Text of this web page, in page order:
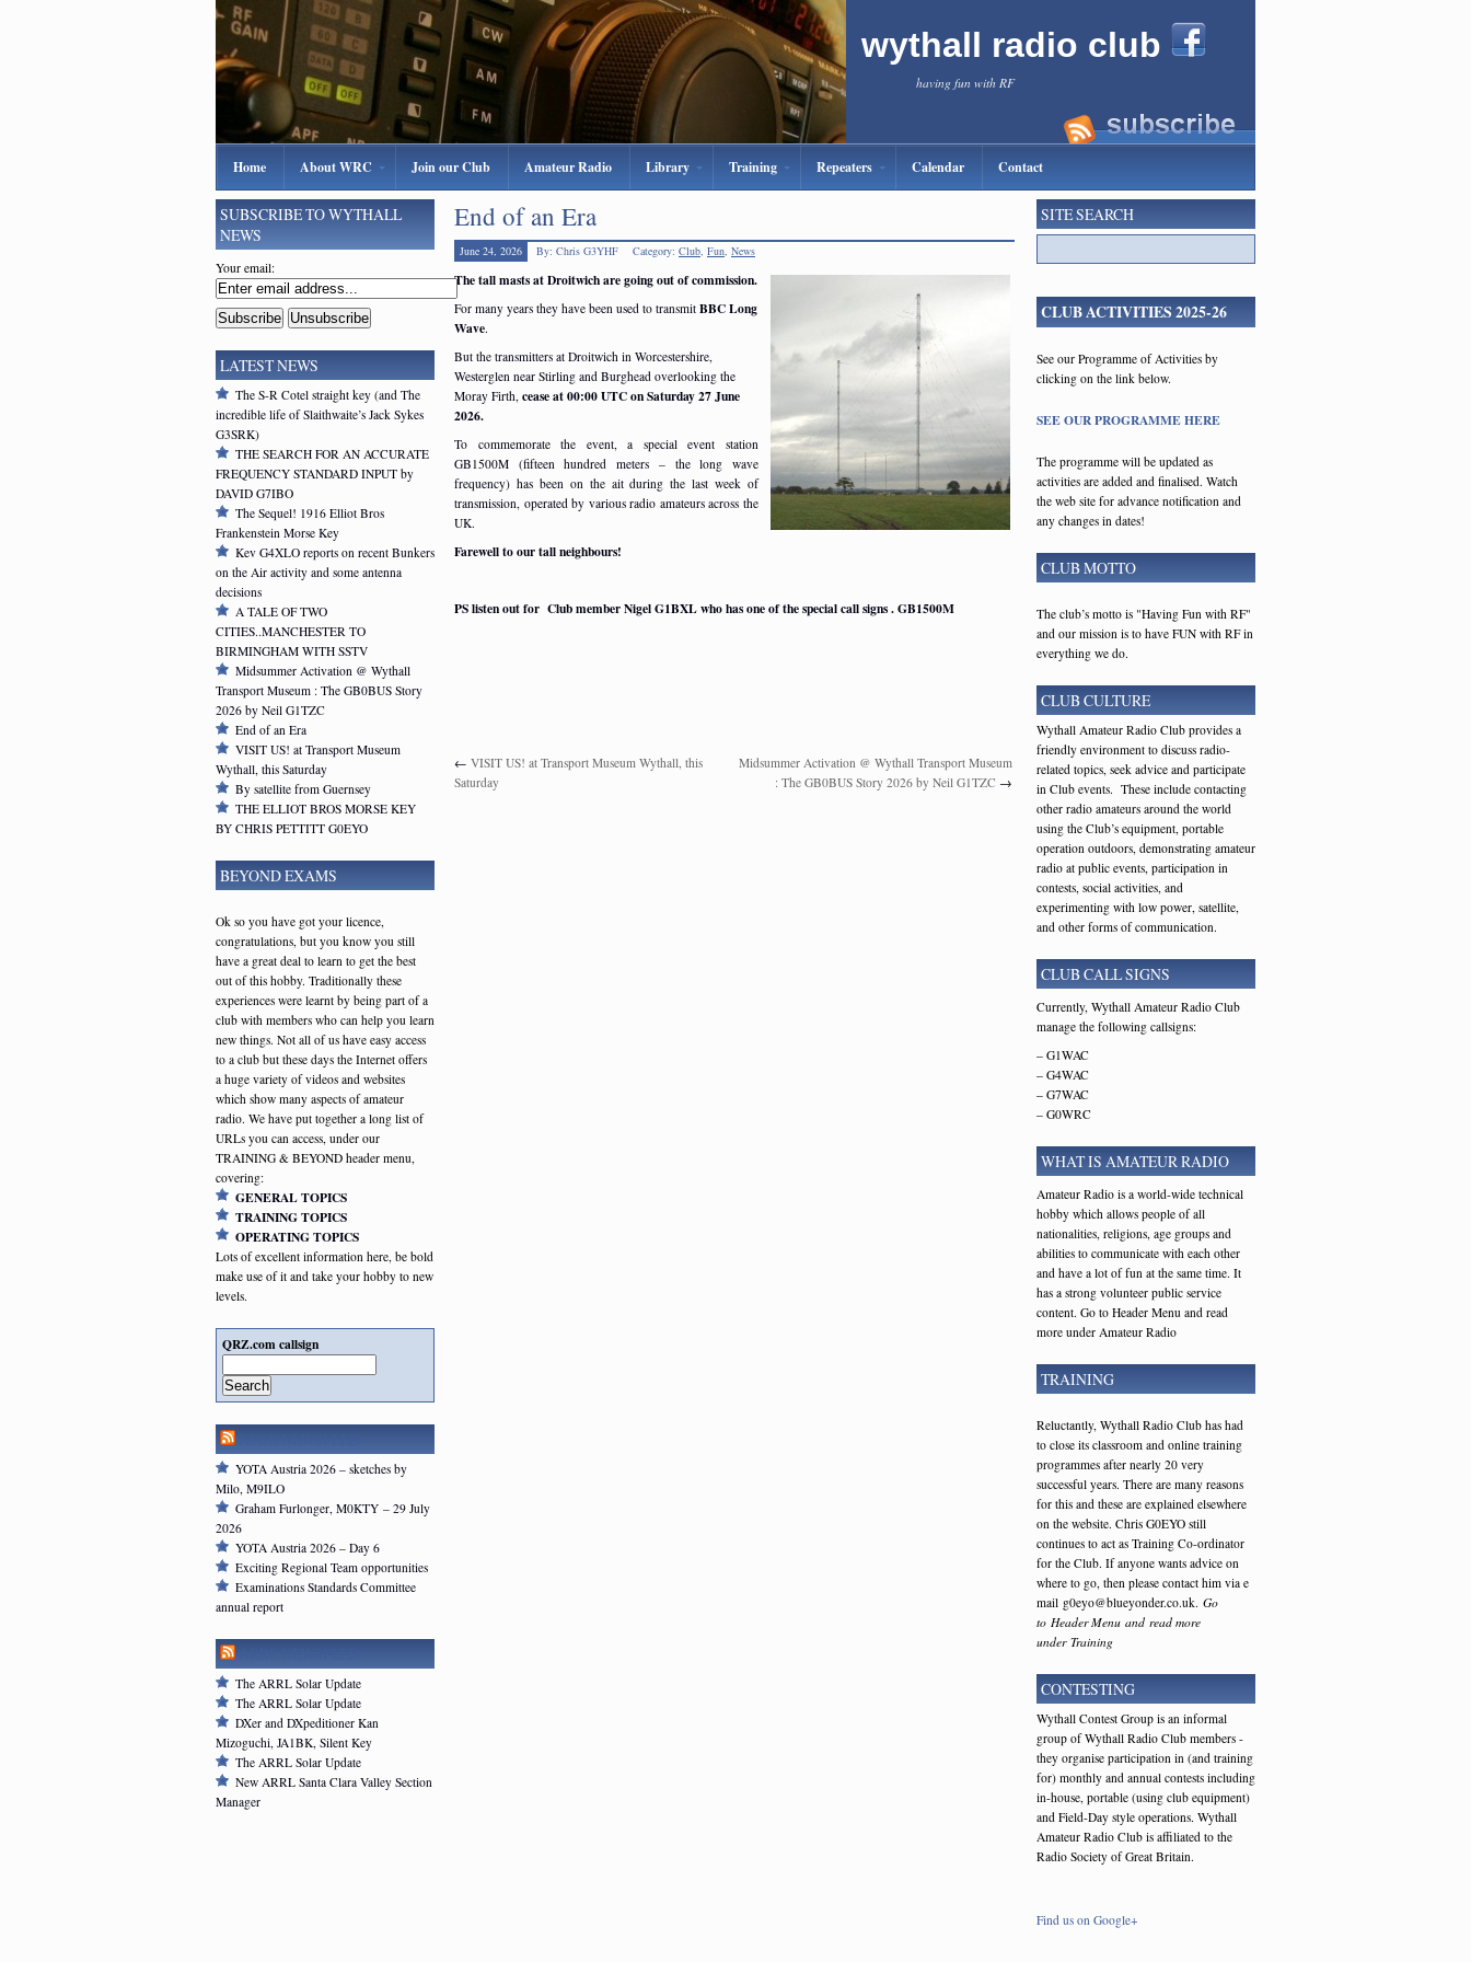
wythall radio club
having fun with RF
Home About WRC Join our Club Amateur Radio Library Training Repeaters Calendar Contact
End of an Era
June 24, 2026 By: Chris G3YHF Category: Club, Fun, News
The tall masts at Droitwich are going out of commission.
For many years they have been used to transmit BBC Long
Wave.
But the transmitters at Droitwich in Worcestershire,
Westerglen near Stirling and Burghead overlooking the
Moray Firth, cease at 00:00 UTC on Saturday 27 June
2026.
To commemorate the event, a special event station
GB1500M (fifteen hundred meters – the long wave
frequency) has been on the ait during the last week of
transmission, operated by various radio amateurs across the
UK.
Farewell to our tall neighbours!
PS listen out for Club member Nigel G1BXL who has one of the special call signs . GB1500M
← VISIT US! at Transport Museum Wythall, this
Saturday
Midsummer Activation @ Wythall Transport Museum
: The GB0BUS Story 2026 by Neil G1TZC →
SUBSCRIBE TO WYTHALL
NEWS
Your email:
LATEST NEWS
The S-R Cotel straight key (and The
incredible life of Slaithwaite’s Jack Sykes
G3SRK)
THE SEARCH FOR AN ACCURATE
FREQUENCY STANDARD INPUT by
DAVID G7IBO
The Sequel! 1916 Elliot Bros
Frankenstein Morse Key
Kev G4XLO reports on recent Bunkers
on the Air activity and some antenna
decisions
A TALE OF TWO
CITIES..MANCHESTER TO
BIRMINGHAM WITH SSTV
Midsummer Activation @ Wythall
Transport Museum : The GB0BUS Story
2026 by Neil G1TZC
End of an Era
VISIT US! at Transport Museum
Wythall, this Saturday
By satellite from Guernsey
THE ELLIOT BROS MORSE KEY
BY CHRIS PETTITT G0EYO
BEYOND EXAMS
Ok so you have got your licence,
congratulations, but you know you still
have a great deal to learn to get the best
out of this hobby. Traditionally these
experiences were learnt by being part of a
club with members who can help you learn
new things. Not all of us have easy access
to a club but these days the Internet offers
a huge variety of videos and websites
which show many aspects of amateur
radio. We have put together a long list of
URLs you can access, under our
TRAINING & BEYOND header menu,
covering:
GENERAL TOPICS
TRAINING TOPICS
OPERATING TOPICS
Lots of excellent information here, be bold
make use of it and take your hobby to new
levels.
QRZ.com callsign
Search
YOTA Austria 2026 – sketches by
Milo, M9ILO
Graham Furlonger, M0KTY – 29 July
2026
YOTA Austria 2026 – Day 6
Exciting Regional Team opportunities
Examinations Standards Committee
annual report
The ARRL Solar Update
The ARRL Solar Update
DXer and DXpeditioner Kan
Mizoguchi, JA1BK, Silent Key
The ARRL Solar Update
New ARRL Santa Clara Valley Section
Manager
SITE SEARCH
CLUB ACTIVITIES 2025-26
See our Programme of Activities by
clicking on the link below.
SEE OUR PROGRAMME HERE
The programme will be updated as
activities are added and finalised. Watch
the web site for advance notification and
any changes in dates!
CLUB MOTTO
The club’s motto is "Having Fun with RF"
and our mission is to have FUN with RF in
everything we do.
CLUB CULTURE
Wythall Amateur Radio Club provides a
friendly environment to discuss radio-
related topics, seek advice and participate
in Club events. These include contacting
other radio amateurs around the world
using the Club’s equipment, portable
operation outdoors, demonstrating amateur
radio at public events, participation in
contests, social activities, and
experimenting with low power, satellite,
and other forms of communication.
CLUB CALL SIGNS
Currently, Wythall Amateur Radio Club
manage the following callsigns:
– G1WAC
– G4WAC
– G7WAC
– G0WRC
WHAT IS AMATEUR RADIO
Amateur Radio is a world-wide technical
hobby which allows people of all
nationalities, religions, age groups and
abilities to communicate with each other
and have a lot of fun at the same time. It
has a strong volunteer public service
content. Go to Header Menu and read
more under Amateur Radio
TRAINING
Reluctantly, Wythall Radio Club has had
to close its classroom and online training
programmes after nearly 20 very
successful years. There are many reasons
for this and these are explained elsewhere
on the website. Chris G0EYO still
continues to act as Training Co-ordinator
for the Club. If anyone wants advice on
where to go, then please contact him via e
mail g0eyo@blueyonder.co.uk. Go
to Header Menu and read more
under Training
CONTESTING
Wythall Contest Group is an informal
group of Wythall Radio Club members -
they organise participation in (and training
for) monthly and annual contests including
in-house, portable (using club equipment)
and Field-Day style operations. Wythall
Amateur Radio Club is affiliated to the
Radio Society of Great Britain.
Find us on Google+